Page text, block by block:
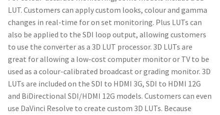
LUT. Customers can apply custom looks, colour and gamma
changes in real-time for on set monitoring. Plus LUTs can
also be applied to the SDI loop output, allowing customers
to use the converter as a 3D LUT processor. 3D LUTs are
great for allowing a low-cost computer monitor or TV to be
used as a colour-calibrated broadcast or grading monitor. 3D
LUTs are included on the SDI to HDMI 3G, SDI to HDMI 12G
and BiDirectional SDI/HDMI 12G models. Customers can even
use DaVinci Resolve to create custom 3D LUTs. Because